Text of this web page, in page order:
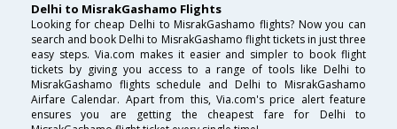
Delhi to MisrakGashamo Flights
Looking for cheap Delhi to MisrakGashamo flights? Now you can
search and book Delhi to MisrakGashamo flight tickets in just three
easy steps. Via.com makes it easier and simpler to book flight
tickets by giving you access to a range of tools like Delhi to
MisrakGashamo flights schedule and Delhi to MisrakGashamo
Airfare Calendar. Apart from this, Via.com's price alert feature
ensures you are getting the cheapest fare for Delhi to